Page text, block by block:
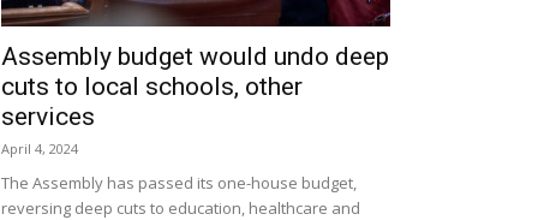
Assembly budget would undo deep
cuts to local schools, other
services
April 4, 2024
The Assembly has passed its one-house budget,
reversing deep cuts to education, healthcare and